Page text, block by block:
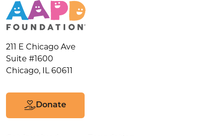
211 E Chicago Ave
Suite #1600
Chicago, IL 60611
Donate